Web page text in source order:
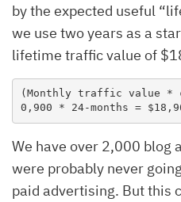
by the expected useful
we use two years as a
lifetime traffic value of
(Monthly traffic value *
0,900 * 24-months =
We have over 2,000 blog
were probably never
paid advertising. But this